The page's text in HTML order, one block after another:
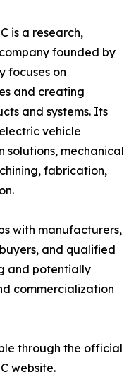
is a research,
founded by
focuses on
and creating
and systems. Its
vehicle
solutions, mechanical
fabrication,
with manufacturers,
and qualified
and potentially
commercialization
through the official
website.